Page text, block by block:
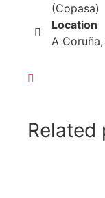
(Copasa)
Location
A
Related